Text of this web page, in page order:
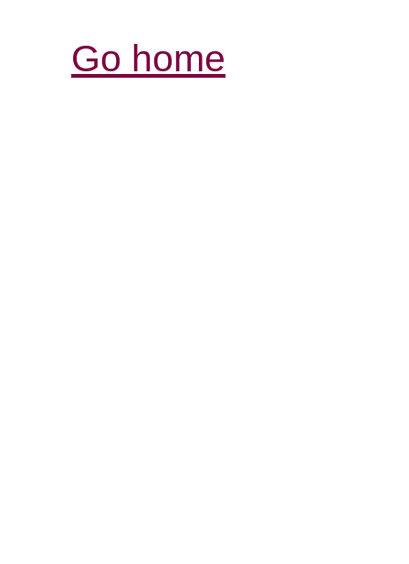
Go home